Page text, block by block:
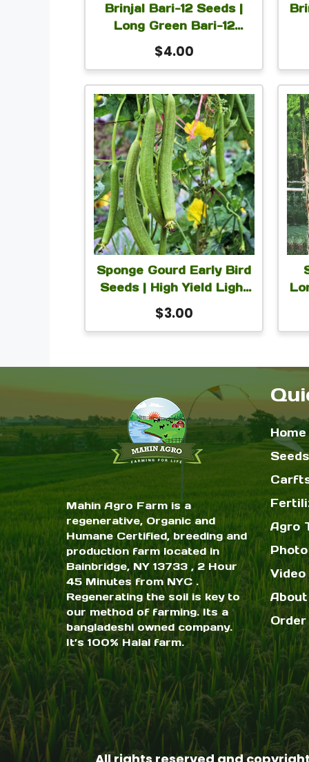
Brinjal Bari-12 Seeds |
Long Green Bari-12
Eggplant Seeds |
Solanum Melongena
for Home Gardens &
Farms | 1 Gram
$4.00
Sponge Gourd Early Bird
Seeds | High Yield Light
Green Luffa Sponge
Gourd Seeds for Planting
$3.00
Mahin Agro Farm is a
regenerative, Organic and
Humane Certified, breeding and
production farm located in
Bainbridge, NY 13733 , 2 Hour
45 Minutes from NYC .
Regenerating the soil is key to
our method of farming. Its a
bangladeshi owned company.
It’s 100% Halal farm.
Home
Seeds
Agro
Video